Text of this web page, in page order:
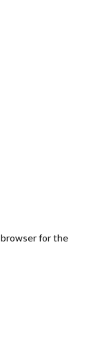
browser for the